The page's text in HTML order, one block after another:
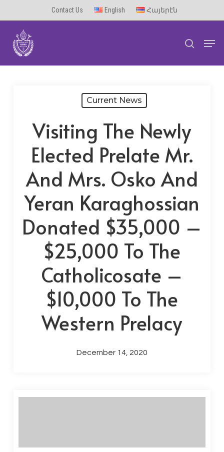
main
content
Contact Us English Հայերէն
search
Current News
Visiting The Newly
Elected Prelate Mr.
And Mrs. Osko And
Yeran Karaghossian
Donated $35,000 –
$25,000 To The
Catholicosate –
$10,000 To The
Western Prelacy
December 14, 2020